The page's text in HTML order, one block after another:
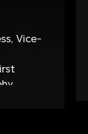
Vice-